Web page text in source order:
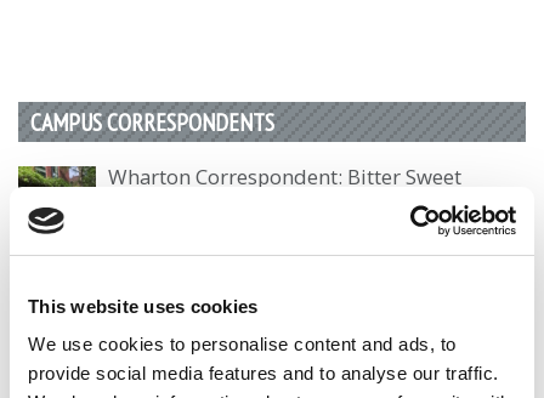
This website uses cookies
We use cookies to personalise content and ads, to
provide social media features and to analyse our traffic.
CAMPUS CORRESPONDENTS
Wharton Correspondent: Bitter Sweet
by Campus Correspondent, Justine Murray (Wharton) (8
years ago)
Olin Correspondent: Officially a WashU
Alum
by Campus Correspondent, Marni Widen (Olin) (8 years